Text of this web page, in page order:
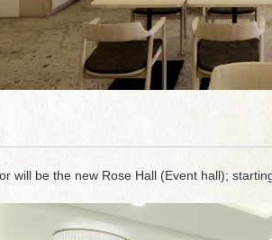
will be the new Rose Hall (Event hall);